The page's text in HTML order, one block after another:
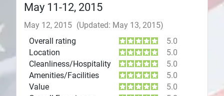
May 11-12, 2015
May 12, 2015 (Updated: May 13, 2015)
Overall rating
5.0
Location
5.0
Cleanliness/Hospitality
5.0
Amenities/Facilities
5.0
Value
5.0